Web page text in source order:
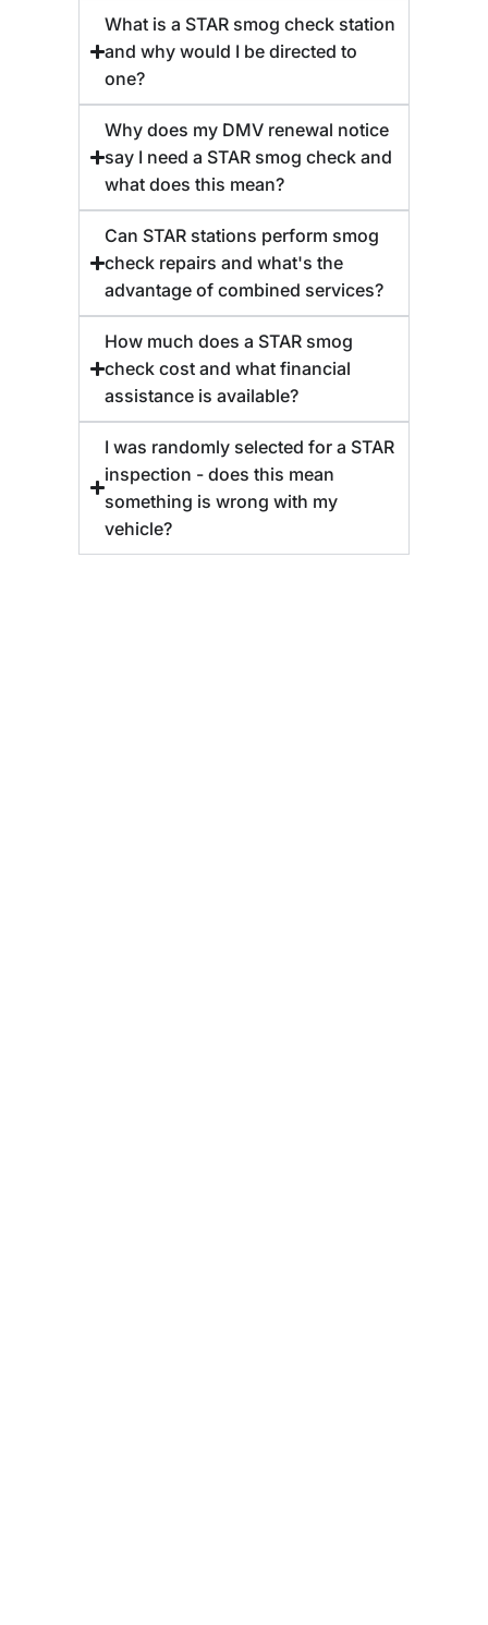
What is a STAR smog check station
and why would I be directed to
one?
Why does my DMV renewal notice
say I need a STAR smog check and
what does this mean?
Can STAR stations perform smog
check repairs and what's the
advantage of combined services?
How much does a STAR smog
check cost and what financial
assistance is available?
I was randomly selected for a STAR
inspection - does this mean
something is wrong with my
vehicle?